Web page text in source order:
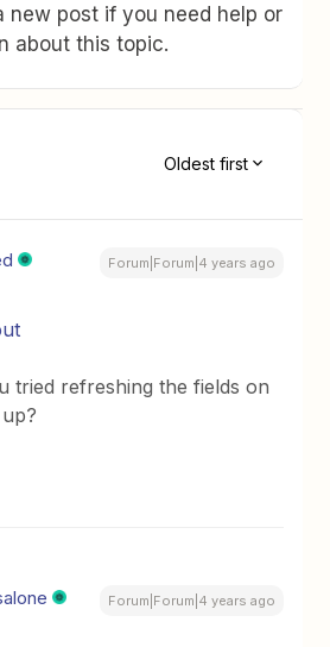
new post if you need help or
about this topic.
Oldest first
Forum|Forum|4 years ago
tried refreshing the fields on
Forum|Forum|4 years ago